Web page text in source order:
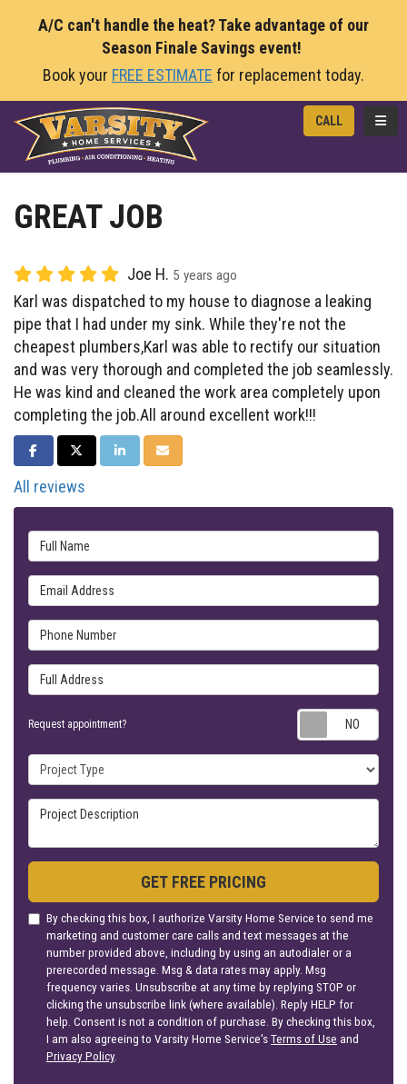
A/C can't handle the heat? Take advantage of our
Season Finale Savings event!
Book your FREE ESTIMATE for replacement today.
CALL
GREAT JOB
Joe H. 5 years ago
Karl was dispatched to my house to diagnose a leaking
pipe that I had under my sink. While they're not the
cheapest plumbers,Karl was able to rectify our situation
and was very thorough and completed the job seamlessly.
He was kind and cleaned the work area completely upon
completing the job.All around excellent work!!!
SHARE ON FACEBOOK
SHARE ON TWITTER
SHARE ON LINKEDIN
SHARE VIA EMAIL
All reviews
Full Name
Email Address
Phone Number
Full Address
Request appointment?
Project Type
Project Description
GET FREE PRICING
By checking this box, I authorize Varsity Home Service to send me
marketing and customer care calls and text messages at the
number provided above, including by using an autodialer or a
prerecorded message. Msg & data rates may apply. Msg
frequency varies. Unsubscribe at any time by replying STOP or
clicking the unsubscribe link (where available). Reply HELP for
help. Consent is not a condition of purchase. By checking this box,
I am also agreeing to Varsity Home Service'sTerms of Use and
Privacy Policy.